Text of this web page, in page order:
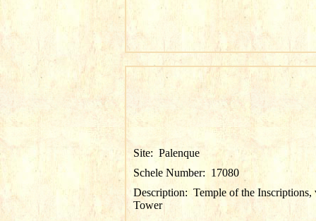
Site: Palenque
Schele Number: 17080
Description: Temple of the
Tower